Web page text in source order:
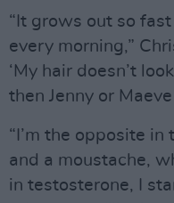
“It grows out so
every morning,”
‘My hair doesn’t
then Jenny or
“I’m the opposite
and a moustache,
in testosterone, I